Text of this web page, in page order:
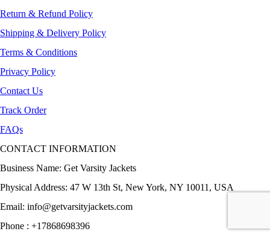
Return & Refund Policy
Shipping & Delivery Policy
Terms & Conditions
Privacy Policy
Contact Us
Track Order
FAQs
CONTACT INFORMATION
Business Name: Get Varsity Jackets
Physical Address: 47 W 13th St, New York, NY 10011, USA
Email: info@getvarsityjackets.com
Phone : +17868698396